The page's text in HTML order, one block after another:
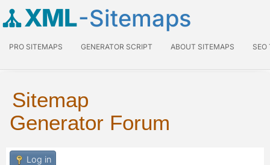
XML-Sitemaps
PRO SITEMAPS GENERATOR SCRIPT ABOUT SITEMAPS SEO
Sitemap
Generator Forum
Log in